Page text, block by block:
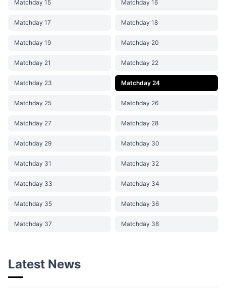
Matchday 15 Matchday 16
Matchday 17 Matchday 18
Matchday 19 Matchday 20
Matchday 21 Matchday 22
Matchday 23 Matchday 24
Matchday 25 Matchday 26
Matchday 27 Matchday 28
Matchday 29 Matchday 30
Matchday 31 Matchday 32
Matchday 33 Matchday 34
Matchday 35 Matchday 36
Matchday 37 Matchday 38
Latest News